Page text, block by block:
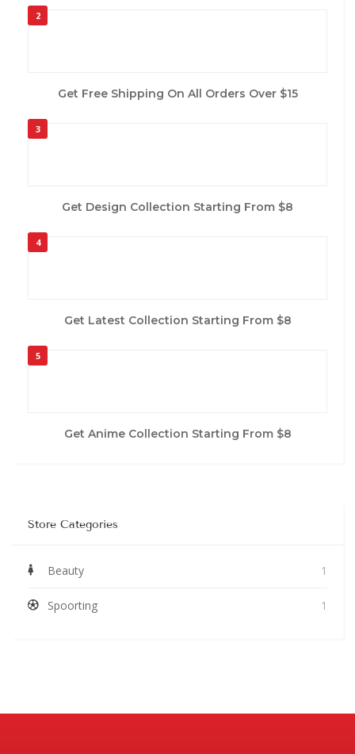
2
Get Free Shipping On All Orders Over $15
3
Get Design Collection Starting From $8
4
Get Latest Collection Starting From $8
5
Get Anime Collection Starting From $8
Store Categories
Beauty 1
Spoorting 1